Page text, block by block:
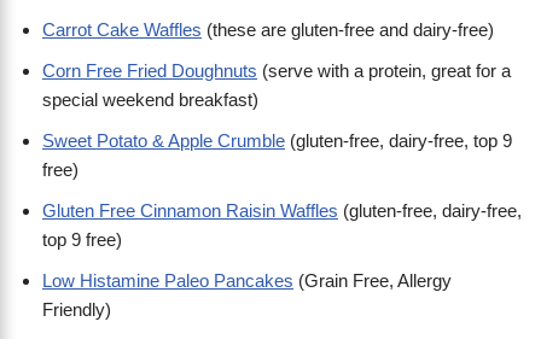
Carrot Cake Waffles (these are gluten-free and dairy-free)
Corn Free Fried Doughnuts (serve with a protein, great for a
special weekend breakfast)
Sweet Potato & Apple Crumble (gluten-free, dairy-free, top 9
free)
Gluten Free Cinnamon Raisin Waffles (gluten-free, dairy-free,
top 9 free)
Low Histamine Paleo Pancakes (Grain Free, Allergy
Friendly)